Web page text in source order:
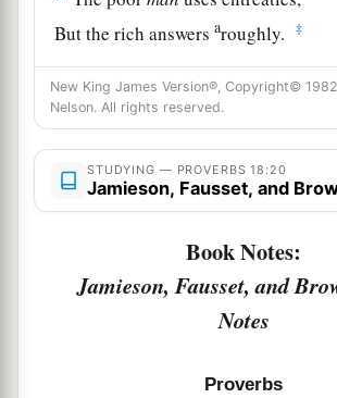
But the rich answersaroughly. ‡
24A manwhohasfriends1must
friendly,
a
brother. ‡
New King James Version®, Copyright©
Nelson. All rights reserved.
STUDYING — PROVERBS 18:20
Jamieson, Fausset, and
Book Notes:
Jamieson, Fausset, and
Notes
Proverbs